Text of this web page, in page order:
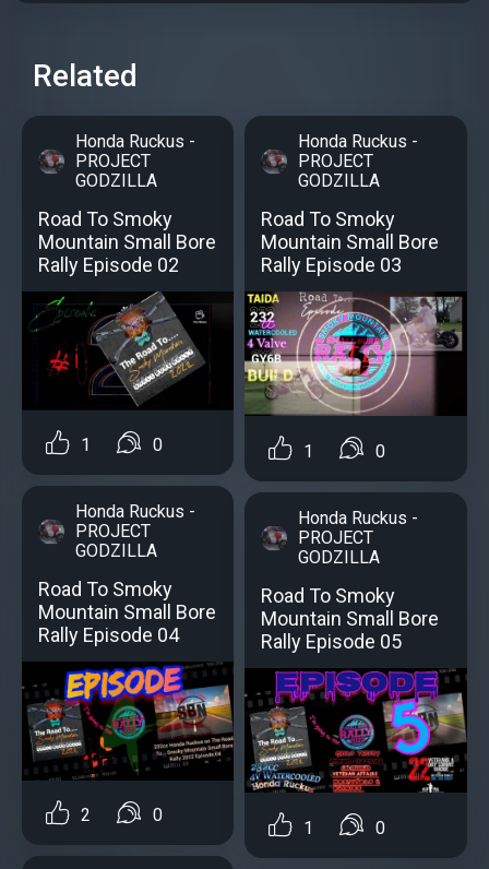
Related
Honda Ruckus -
PROJECT
GODZILLA
Road To Smoky
Mountain Small Bore
Rally Episode 02
1 0
Honda Ruckus -
PROJECT
GODZILLA
Road To Smoky
Mountain Small Bore
Rally Episode 04
2 0
Honda Ruckus -
PROJECT
GODZILLA
Road To Smoky
Mountain Small Bore
Rally Episode 03
1 0
Honda Ruckus -
PROJECT
GODZILLA
Road To Smoky
Mountain Small Bore
Rally Episode 05
1 0